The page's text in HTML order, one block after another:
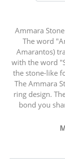
Ammara
The word
Amarantos)
with the word
the stone-like
The Ammara
ring design.
bond you